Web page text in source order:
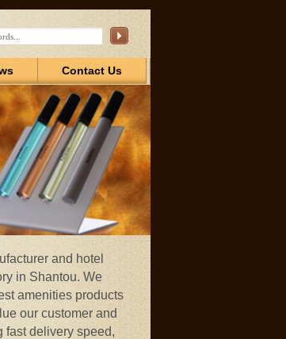
Contact Us
and hotel
in Shantou. We
amenities products
our customer and
fast delivery speed,